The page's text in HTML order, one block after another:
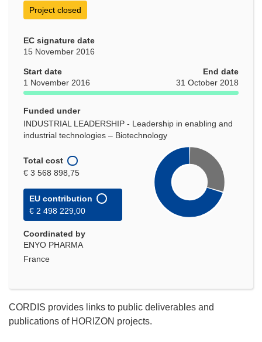
Project closed
EC signature date
15 November 2016
Start date
1 November 2016
End date
31 October 2018
Funded under
INDUSTRIAL LEADERSHIP - Leadership in enabling and
industrial technologies – Biotechnology
Total cost
€ 3 568 898,75
EU contribution
€ 2 498 229,00
Coordinated by
ENYO PHARMA
France
CORDIS provides links to public deliverables and
publications of HORIZON projects.